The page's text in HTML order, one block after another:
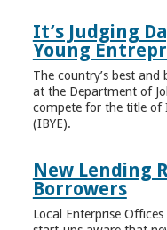
It’s Judging
Young
The country’s best
at the Department of
compete for the title of
(IBYE).
New Lending
Borrowers
Local Enterprise